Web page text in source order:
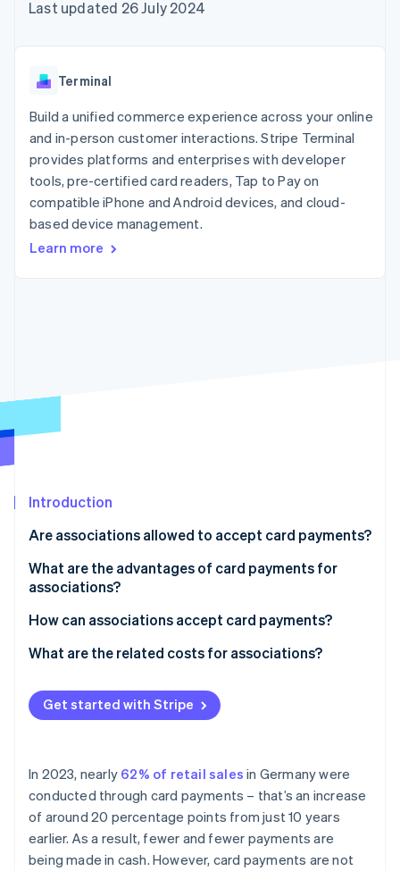
components
Payment
Terminal
payments
Authorization
Boost
Acceptance
optimisations
Link
Accelerated
Financial
automation
Revenue
Recognition
Data Pipeline
Data sync
Product roadmap
Radar
Start-up incorporation
Carbon removal
Identity
Online identity verification
Stripe Sessions 2026
See how Stripe is building the economic
Watch now
SaaS
AI companies
Creator economy
Gaming
Hospitality, travel and
leisure
Insurance
Media and
entertainment
Public sector
billing
backed cards
App integrations
Code samples
Developers blog
API status
Contact sales
Become a partner
Last updated 26 July 2024
Terminal
Build a unified commerce experience across your online
and in-person customer interactions. Stripe Terminal
provides platforms and enterprises with developer
tools, pre-certified card readers, Tap to Pay on
compatible iPhone and Android devices, and cloud-
based device management.
Learn more
Introduction
Are associations allowed to accept card payments?
What are the advantages of card payments for
associations?
How can associations accept card payments?
What are the related costs for associations?
Get started with Stripe
In 2023, nearly 62% of retail sales in Germany were
conducted through card payments – that’s an increase
of around 20 percentage points from just 10 years
earlier. As a result, fewer and fewer payments are
being made in cash. However, card payments are not